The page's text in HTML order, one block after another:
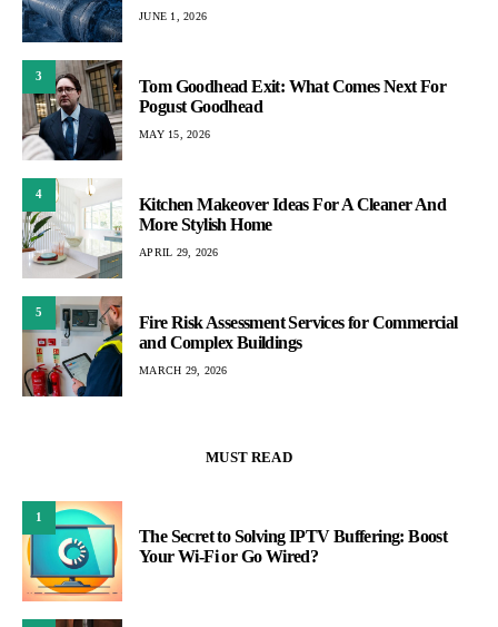
JUNE 1, 2026
3
Tom Goodhead Exit: What Comes Next For
Pogust Goodhead
MAY 15, 2026
4
Kitchen Makeover Ideas For A Cleaner And
More Stylish Home
APRIL 29, 2026
5
Fire Risk Assessment Services for Commercial
and Complex Buildings
MARCH 29, 2026
MUST READ
1
The Secret to Solving IPTV Buffering: Boost
Your Wi-Fi or Go Wired?